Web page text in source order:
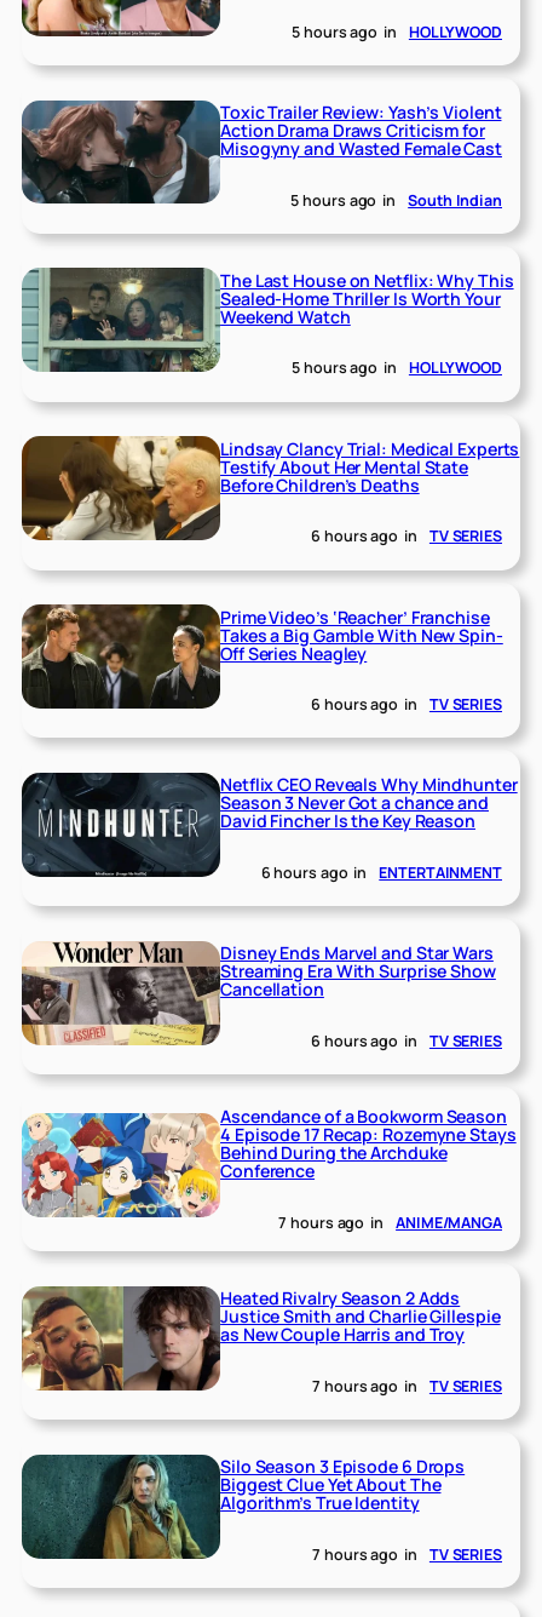
5 hours ago in HOLLYWOOD
Toxic Trailer Review: Yash’s Violent
Action Drama Draws Criticism for
Misogyny and Wasted Female Cast
5 hours ago in South Indian
The Last House on Netflix: Why This
Sealed-Home Thriller Is Worth Your
Weekend Watch
5 hours ago in HOLLYWOOD
Lindsay Clancy Trial: Medical Experts
Testify About Her Mental State
Before Children’s Deaths
6 hours ago in TV SERIES
Prime Video’s ‘Reacher’ Franchise
Takes a Big Gamble With New Spin-
Off Series Neagley
6 hours ago in TV SERIES
Netflix CEO Reveals Why Mindhunter
Season 3 Never Got a chance and
David Fincher Is the Key Reason
6 hours ago in ENTERTAINMENT
Disney Ends Marvel and Star Wars
Streaming Era With Surprise Show
Cancellation
6 hours ago in TV SERIES
Ascendance of a Bookworm Season
4 Episode 17 Recap: Rozemyne Stays
Behind During the Archduke
Conference
7 hours ago in ANIME/MANGA
Heated Rivalry Season 2 Adds
Justice Smith and Charlie Gillespie
as New Couple Harris and Troy
7 hours ago in TV SERIES
Silo Season 3 Episode 6 Drops
Biggest Clue Yet About The
Algorithm’s True Identity
7 hours ago in TV SERIES